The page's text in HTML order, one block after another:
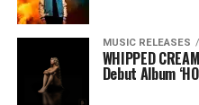
MUSIC RELEASES
WHIPPED
Debut Album